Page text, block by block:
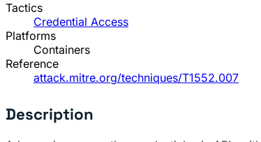
Tactics
Credential Access
Platforms
Containers
Reference
attack.mitre.org/techniques/T1552.007
Description